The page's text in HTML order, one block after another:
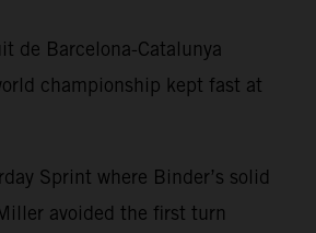
de Barcelona-Catalunya
championship kept fast at
Sprint where Binder’s solid
avoided the first turn